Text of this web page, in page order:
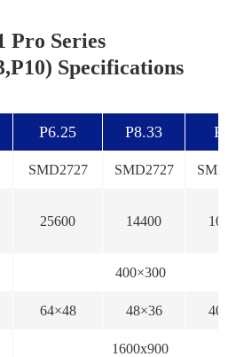
Pro Series
Specifications
P6.25 P8.33
SMD2727 SMD2727
25600 14400
400×300
64×48 48×36
1600x900